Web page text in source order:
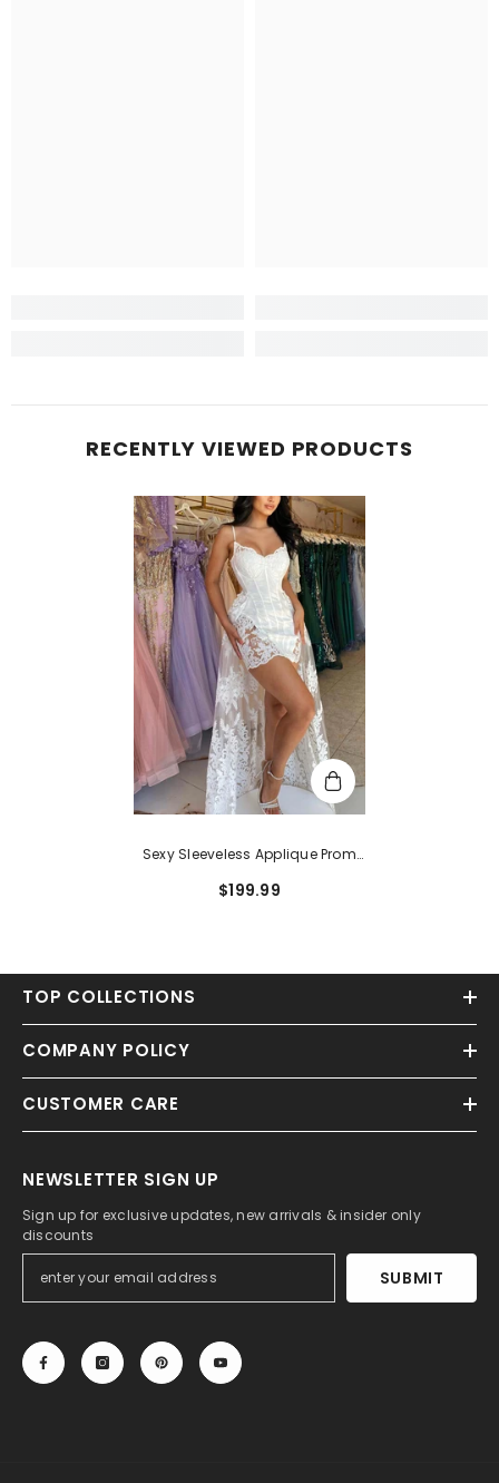
RECENTLY VIEWED PRODUCTS
Sexy Sleeveless Applique Prom
Straps Detachable
$199.99
TOP COLLECTIONS
COMPANY POLICY
CUSTOMER CARE
NEWSLETTER SIGN UP
Sign up for exclusive updates, new arrivals & insider only
discounts
SUBMIT